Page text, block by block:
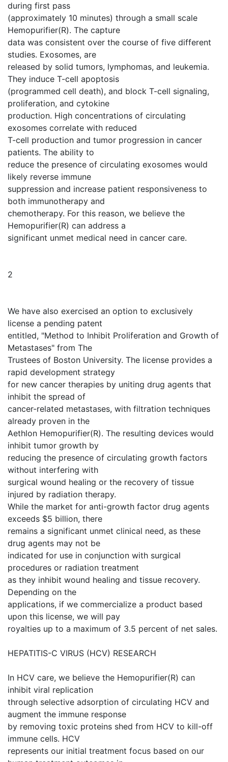
during first pass
(approximately 10 minutes) through a small scale
Hemopurifier(R). The capture
data was consistent over the course of five different
studies. Exosomes, are
released by solid tumors, lymphomas, and leukemia.
They induce T-cell apoptosis
(programmed cell death), and block T-cell signaling,
proliferation, and cytokine
production. High concentrations of circulating
exosomes correlate with reduced
T-cell production and tumor progression in cancer
patients. The ability to
reduce the presence of circulating exosomes would
likely reverse immune
suppression and increase patient responsiveness to
both immunotherapy and
chemotherapy. For this reason, we believe the
Hemopurifier(R) can address a
significant unmet medical need in cancer care.
2
We have also exercised an option to exclusively
license a pending patent
entitled, "Method to Inhibit Proliferation and Growth of
Metastases" from The
Trustees of Boston University. The license provides a
rapid development strategy
for new cancer therapies by uniting drug agents that
inhibit the spread of
cancer-related metastases, with filtration techniques
already proven in the
Aethlon Hemopurifier(R). The resulting devices would
inhibit tumor growth by
reducing the presence of circulating growth factors
without interfering with
surgical wound healing or the recovery of tissue
injured by radiation therapy.
While the market for anti-growth factor drug agents
exceeds $5 billion, there
remains a significant unmet clinical need, as these
drug agents may not be
indicated for use in conjunction with surgical
procedures or radiation treatment
as they inhibit wound healing and tissue recovery.
Depending on the
applications, if we commercialize a product based
upon this license, we will pay
royalties up to a maximum of 3.5 percent of net sales.
HEPATITIS-C VIRUS (HCV) RESEARCH
In HCV care, we believe the Hemopurifier(R) can
inhibit viral replication
through selective adsorption of circulating HCV and
augment the immune response
by removing toxic proteins shed from HCV to kill-off
immune cells. HCV
represents our initial treatment focus based on our